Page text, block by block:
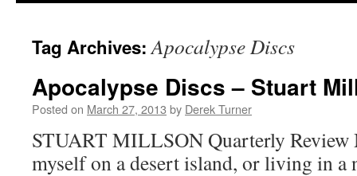
content
Tag Archives:Apocalypse Discs
Apocalypse Discs – Stuart
Posted on March 27, 2013 by Derek Turner
STUART MILLSON Quarterly
myself on a desert island, or living in a